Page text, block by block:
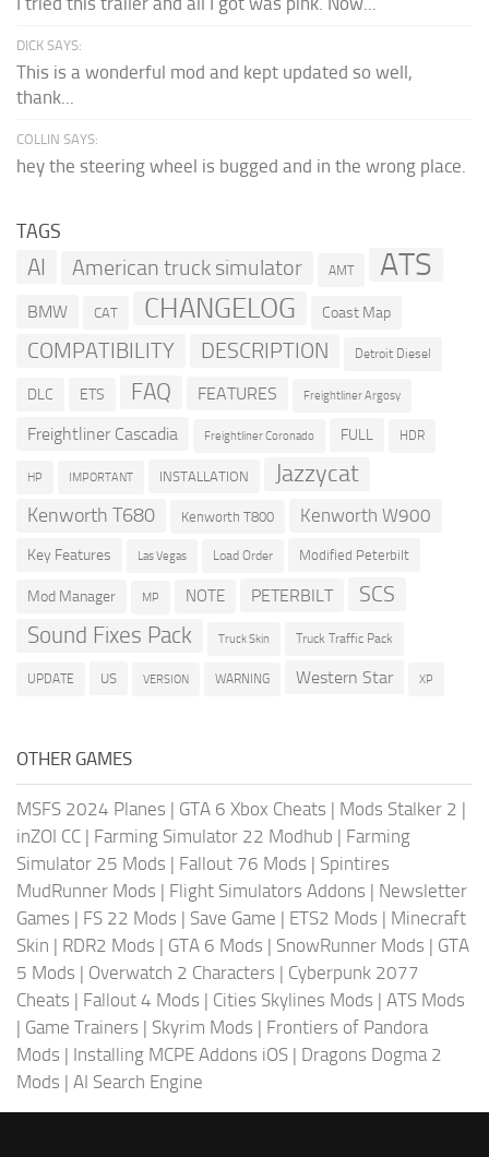
DICK SAYS:
This is a wonderful mod and kept updated so well,
thank...
COLLIN SAYS:
hey the steering wheel is bugged and in the wrong place.
TAGS
AI American truck simulator AMT ATS
BMW CAT CHANGELOG Coast Map
COMPATIBILITY DESCRIPTION Detroit Diesel
DLC ETS FAQ FEATURES Freightliner Argosy
Freightliner Cascadia Freightliner Coronado FULL HDR
HP IMPORTANT INSTALLATION Jazzycat
Kenworth T680 Kenworth T800 Kenworth W900
Key Features Las Vegas Load Order Modified Peterbilt
Mod Manager MP NOTE PETERBILT SCS
Sound Fixes Pack Truck Skin Truck Traffic Pack
UPDATE US VERSION WARNING Western Star XP
OTHER GAMES
MSFS 2024 Planes | GTA 6 Xbox Cheats | Mods Stalker 2 |
inZOI CC | Farming Simulator 22 Modhub | Farming
Simulator 25 Mods | Fallout 76 Mods | Spintires
MudRunner Mods | Flight Simulators Addons | Newsletter
Games | FS 22 Mods | Save Game | ETS2 Mods | Minecraft
Skin | RDR2 Mods | GTA 6 Mods | SnowRunner Mods | GTA
5 Mods | Overwatch 2 Characters | Cyberpunk 2077
Cheats | Fallout 4 Mods | Cities Skylines Mods | ATS Mods
| Game Trainers | Skyrim Mods | Frontiers of Pandora
Mods | Installing MCPE Addons iOS | Dragons Dogma 2
Mods | AI Search Engine